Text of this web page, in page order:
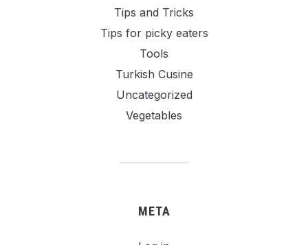
Tips and Tricks
Tips for picky eaters
Tools
Turkish Cusine
Uncategorized
Vegetables
META